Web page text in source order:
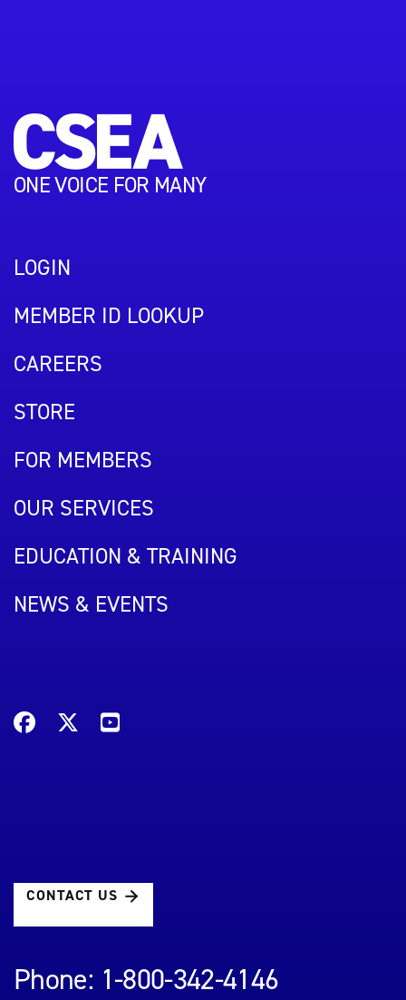
ONE VOICE FOR MANY
LOGIN
MEMBER ID LOOKUP
CAREERS
STORE
FOR MEMBERS
OUR SERVICES
EDUCATION & TRAINING
NEWS & EVENTS
CONTACT US
Phone: 1-800-342-4146